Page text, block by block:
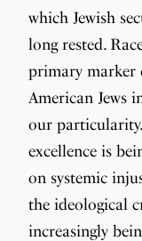
which Jewish
long rested.
primary marker
American Jews
our
excellence is
on systemic
the ideological
increasingly